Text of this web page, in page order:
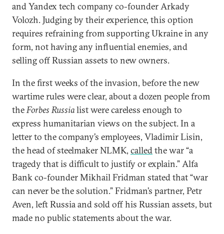
and Yandex tech company co-founder Arkady
Volozh. Judging by their experience, this option
requires refraining from supporting Ukraine in any
form, not having any influential enemies, and
selling off Russian assets to new owners.
In the first weeks of the invasion, before the new
wartime rules were clear, about a dozen people from
theForbes Russialist were careless enough to
express humanitarian views on the subject. In a
letter to the company’s employees, Vladimir Lisin,
the head of steelmaker NLMK, calledthe war “a
tragedy that is difficult to justify or explain.” Alfa
Bank co-founder Mikhail Fridman stated that “war
can never be the solution.” Fridman’s partner, Petr
Aven, left Russia and sold off his Russian assets, but
made no public statements about the war.